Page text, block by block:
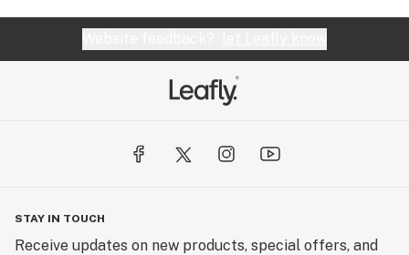
STAY IN TOUCH
Receive updates on new products, special offers, and